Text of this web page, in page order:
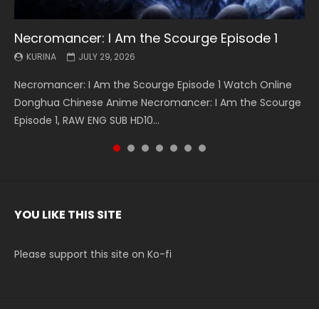
Necromancer: I Am the Scourge Episode 1
KURINA JULY 29, 2026
Necromancer: I Am the Scourge Episode 1 Watch Online
Donghua Chinese Anime Necromancer: I Am the Scourge
Episode 1, RAW ENG SUB HD10...
Battle Through The Heavens S5 Episode 199
KURINA MAY 19, 2026
Battle Through The Heavens S5 Episode 199 斗破苍穹年番 第
5季 Watch Online Donghua Chinese Anime Battle Through
The Heavens S5 Episode 199, D...
Battle Through The Heavens S5 Episode 198
KURINA MAY 19, 2026
Battle Through The Heavens S5 Episode 198 斗破苍穹年番 第
5季 Watch Online Donghua Chinese Anime Battle Through
The Heavens S5 Episode 198, D...
Swallowed Star Episode 221
KURINA MAY 4, 2026
Swallowed Star Episode 221 吞噬星空 第221集 Watch
Chinese Anime Series Swallowed Star Season 3 Episode 221
English Spanish Subtitle, Tunsh...
Battle Through The Heavens S5 Episode 197
KURINA MAY 4, 2026
Battle Through The Heavens S5 Episode 197 斗破苍穹年番 第
5季 Watch Online Donghua Chinese Anime Battle Through
The Heavens S5 Episode 197, D...
Battle Through The Heavens S5 Episode 196
KURINA APRIL 26, 2026
Battle Through The Heavens S5 Episode 196 斗破苍穹年番 第
5季 Watch Online Donghua Chinese Anime Battle Through
The Heavens S5 Episode 196, D...
Swallowed Star Episode 220
KURINA APRIL 20, 2026
Swallowed Star Episode 220 吞噬星空 第220集 Watch
Chinese Anime Series Swallowed Star Season 3 Episode
220 English Spanish Subtitle, Tunsh...
YOU LIKE THIS SITE
Please support this site on Ko-fi